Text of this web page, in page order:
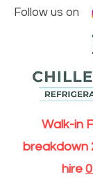
Walk-in
breakdown
hire
Follow us on